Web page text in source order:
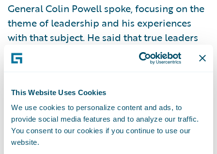
This Website Uses Cookies
We use cookies to personalize content and ads, to
provide social media features and to analyze our traffic.
You consent to our cookies if you continue to use our
website.
General Colin Powell spoke, focusing on the
theme of leadership and his experiences
with that subject. He said that true leaders
invest in their people, and it was apparent
that many insurers were investing in their
Gary Hoberman of MetLife also spoke about
the power of leadership when business and
IT truly align. When these functions
collaborate, they become one voice,